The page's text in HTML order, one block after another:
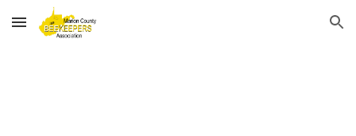
Skip to main content Skip to navigation